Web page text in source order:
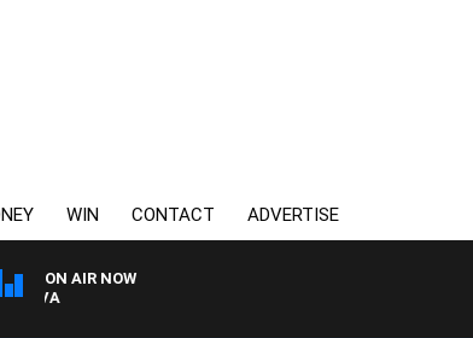
WIN CONTACT ADVERTISE
ON AIR NOW
FOOTY NIGHTLINE